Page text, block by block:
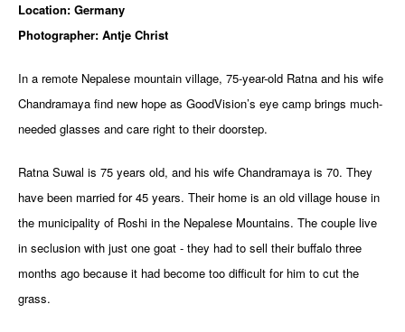
Location: Germany
Photographer: Antje Christ
In a remote Nepalese mountain village, 75-year-old Ratna and his wife
Chandramaya find new hope as GoodVision’s eye camp brings much-
needed glasses and care right to their doorstep.
Ratna Suwal is 75 years old, and his wife Chandramaya is 70. They
have been married for 45 years. Their home is an old village house in
the municipality of Roshi in the Nepalese Mountains. The couple live
in seclusion with just one goat - they had to sell their buffalo three
months ago because it had become too difficult for him to cut the
grass.